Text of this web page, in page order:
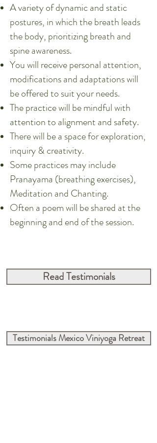
A variety of dynamic and static
postures, in which the breath leads
the body, prioritizing breath and
spine awareness.
You will receive personal attention,
modifications and adaptations will
be offered to suit your needs.
The practice will be mindful with
attention to alignment and safety.
There will be a space for exploration,
inquiry & creativity.
Some practices may include
Pranayama (breathing exercises),
Meditation and Chanting.
Often a poem will be shared at the
beginning and end of the session.
Read Testimonials
Testimonials Mexico Viniyoga Retreat